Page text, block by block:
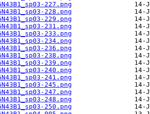
227.png
228.png
229.png
231.png
233.png
234.png
236.png
238.png
239.png
240.png
241.png
245.png
247.png
248.png
250.png